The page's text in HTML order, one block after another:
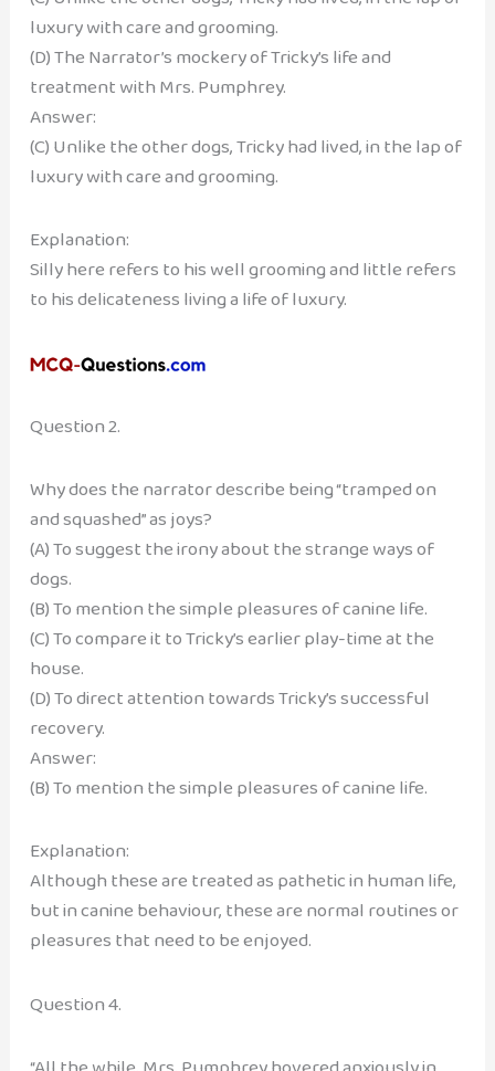
luxury with care and grooming.
(D) The Narrator’s mockery of Tricky’s life and
treatment with Mrs. Pumphrey.
Answer:
(C) Unlike the other dogs, Tricky had lived, in the lap of
luxury with care and grooming.
Explanation:
Silly here refers to his well grooming and little refers
to his delicateness living a life of luxury.
Question 2.
Why does the narrator describe being “tramped on
and squashed” as joys?
(A) To suggest the irony about the strange ways of
dogs.
(B) To mention the simple pleasures of canine life.
(C) To compare it to Tricky’s earlier play-time at the
house.
(D) To direct attention towards Tricky’s successful
recovery.
Answer:
(B) To mention the simple pleasures of canine life.
Explanation:
Although these are treated as pathetic in human life,
but in canine behaviour, these are normal routines or
pleasures that need to be enjoyed.
Question 4.